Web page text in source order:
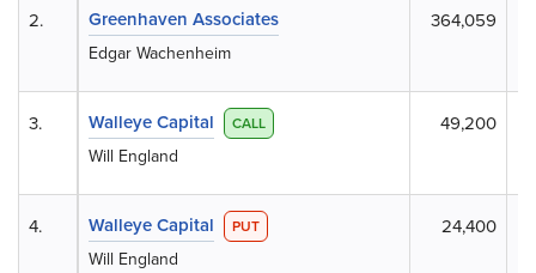
Greenhaven Associates
Edgar Wachenheim
364,059
Walleye Capital CALL
Will England
49,200
Walleye Capital PUT
Will England
24,400
2.
3.
4.